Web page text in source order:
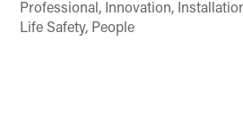
Professional, Innovation,
Life Safety, People